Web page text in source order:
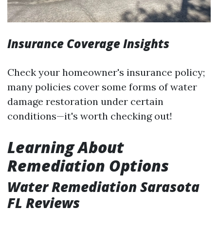
Insurance Coverage Insights
Check your homeowner's insurance policy;
many policies cover some forms of water
damage restoration under certain
conditions—it's worth checking out!
Learning About
Remediation Options
Water Remediation Sarasota
FL Reviews